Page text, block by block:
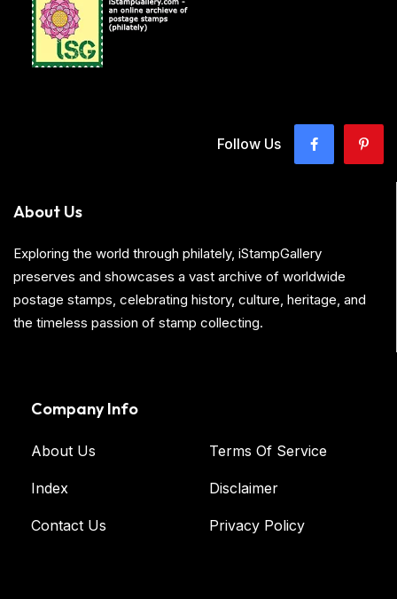
Follow Us
About Us
Exploring the world through philately, iStampGallery
preserves and showcases a vast archive of worldwide
postage stamps, celebrating history, culture, heritage, and
the timeless passion of stamp collecting.
Company Info
About Us
Index
Contact Us
Terms Of Service
Disclaimer
Privacy Policy